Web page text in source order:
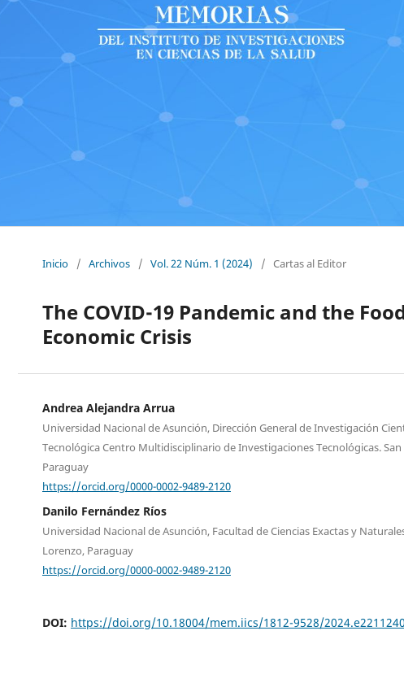
Inicio / Archivos / Vol. 22 Núm. 1 (2024) / Cartas al Editor
The COVID-19 Pandemic and the
Economic Crisis
Andrea Alejandra Arrua
Universidad Nacional de Asunción, Dirección General de Investigación
Tecnológica Centro Multidisciplinario de Investigaciones Tecnológicas.
Paraguay
https://orcid.org/0000-0002-9489-2120
Danilo Fernández Ríos
Universidad Nacional de Asunción, Facultad de Ciencias Exactas y
Lorenzo, Paraguay
https://orcid.org/0000-0002-9489-2120
DOI: https://doi.org/10.18004/mem.iics/1812-9528/